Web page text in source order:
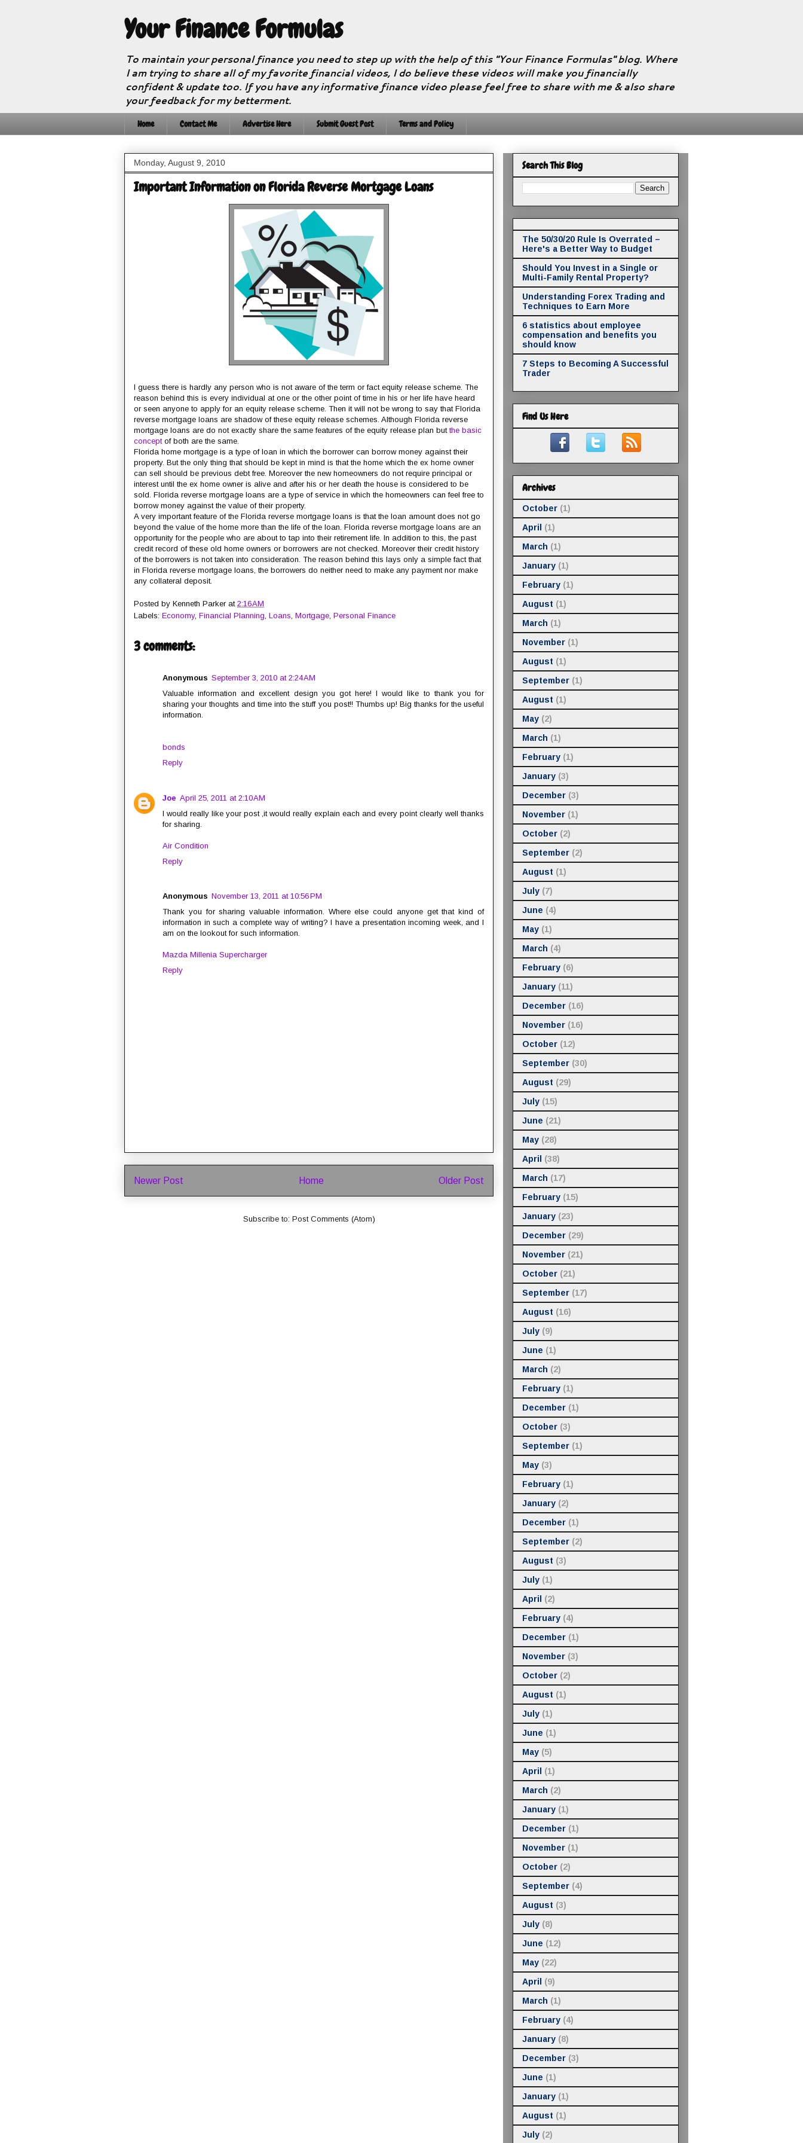
Your Finance Formulas
To maintain your personal finance you need to step up with the help of this "Your Finance Formulas" blog. Where
I am trying to share all of my favorite financial videos, I do believe these videos will make you financially
confident & update too. If you have any informative finance video please feel free to share with me & also share
your feedback for my betterment.
Home Contact Me Advertise Here Submit Guest Post Terms and Policy
Monday, August 9, 2010
Important Information on Florida Reverse Mortgage Loans
I guess there is hardly any person who is not aware of the term or fact equity release scheme. The
reason behind this is every individual at one or the other point of time in his or her life have heard
or seen anyone to apply for an equity release scheme. Then it will not be wrong to say that Florida
reverse mortgage loans are shadow of these equity release schemes. Although Florida reverse
mortgage loans are do not exactly share the same features of the equity release plan but the basic
conceptof both are the same.
Florida home mortgage is a type of loan in which the borrower can borrow money against their
property. But the only thing that should be kept in mind is that the home which the ex home owner
can sell should be previous debt free. Moreover the new homeowners do not require principal or
interest until the ex home owner is alive and after his or her death the house is considered to be
sold. Florida reverse mortgage loans are a type of service in which the homeowners can feel free to
borrow money against the value of their property.
A very important feature of the Florida reverse mortgage loans is that the loan amount does not go
beyond the value of the home more than the life of the loan. Florida reverse mortgage loans are an
opportunity for the people who are about to tap into their retirement life. In addition to this, the past
credit record of these old home owners or borrowers are not checked. Moreover their credit history
of the borrowers is not taken into consideration. The reason behind this lays only a simple fact that
in Florida reverse mortgage loans, the borrowers do neither need to make any payment nor make
any collateral deposit.
Posted by Kenneth Parker at 2:16 AM
Labels: Economy, Financial Planning, Loans, Mortgage, Personal Finance
3 comments:
Anonymous September 3, 2010 at 2:24 AM
Valuable information and excellent design you got here! I would like to thank you for
sharing your thoughts and time into the stuff you post!! Thumbs up! Big thanks for the useful
information.
bonds
Reply
Joe April 25, 2011 at 2:10 AM
I would really like your post ,it would really explain each and every point clearly well thanks
for sharing.
Air Condition
Reply
Anonymous November 13, 2011 at 10:56 PM
Thank you for sharing valuable information. Where else could anyone get that kind of
information in such a complete way of writing? I have a presentation incoming week, and I
am on the lookout for such information.
Mazda Millenia Supercharger
Reply
Newer Post Older Post
Home
Subscribe to: Post Comments (Atom)
Search This Blog
The 50/30/20 Rule Is Overrated –
Here's a Better Way to Budget
Should You Invest in a Single or
Multi-Family Rental Property?
Understanding Forex Trading and
Techniques to Earn More
6 statistics about employee
compensation and benefits you
should know
7 Steps to Becoming A Successful
Trader
Find Us Here
Archives
October (1)
April
(1)
March (1)
January (1)
February (1)
August (1)
March (1)
November (1)
August (1)
September (1)
August (1)
May (2)
March (1)
February (1)
January (3)
December (3)
November (1)
October (2)
September (2)
August (1)
July (7)
June (4)
May (1)
March (4)
February (6)
January (11)
December (16)
November (16)
October (12)
September (30)
August (29)
July (15)
June (21)
May (28)
April
(38)
March (17)
February (15)
January (23)
December (29)
November (21)
October (21)
September (17)
August (16)
July (9)
June (1)
March (2)
February (1)
December (1)
October (3)
September (1)
May (3)
February (1)
January (2)
December (1)
September (2)
August (3)
July (1)
April
(2)
February (4)
December (1)
November (3)
October (2)
August (1)
July (1)
June (1)
May (5)
April
(1)
March (2)
January (1)
December (1)
November (1)
October (2)
September (4)
August (3)
July (8)
June (12)
May (22)
April
(9)
March (1)
February (4)
January (8)
December (3)
June (1)
January (1)
August (1)
July (2)